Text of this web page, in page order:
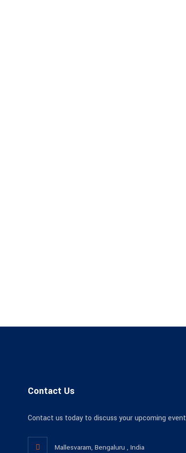
Contact Us
Contact us today to discuss your upcoming event
Mallesvaram, Bengaluru , India